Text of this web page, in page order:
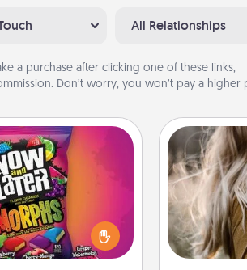
All Relationships
a purchase after clicking one of these links,
Don’t worry, you won’t pay a higher
Laters
Laters® around the
spouse to discover.
is found, he or she
hug or kiss NOW,
Dancing
the love
There